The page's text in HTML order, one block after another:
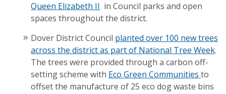
Queen Elizabeth II in Council parks and open
spaces throughout the district.
Dover District Council planted over 100 new trees
across the district as part of National Tree Week.
The trees were provided through a carbon off-
setting scheme with Eco Green Communities to
offset the manufacture of 25 eco dog waste bins